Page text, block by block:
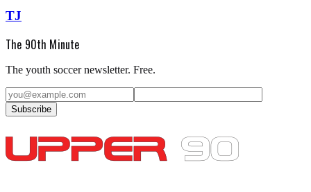
TJ
The 90th Minute
The youth soccer newsletter. Free.
Subscribe